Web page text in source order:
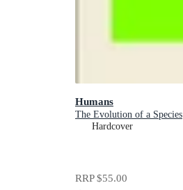
Humans
The Evolution of a Species
Hardcover
RRP$55.00